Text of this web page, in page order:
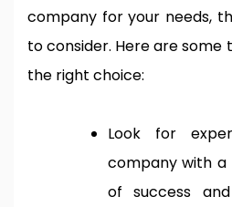
company for your needs,
to consider. Here are some
the right choice:
Look for
company with
of success